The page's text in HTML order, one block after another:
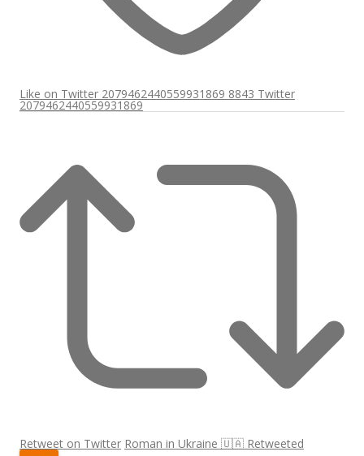
Like on Twitter 2079462440559931869 8843 Twitter
2079462440559931869
Retweet on Twitter Roman in Ukraine 🇺🇦 Retweeted